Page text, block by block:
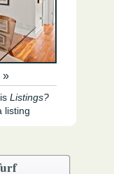
»
Listings?
listing